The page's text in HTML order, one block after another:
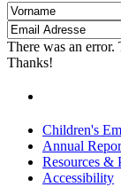
Vorname
There was an error.
Thanks!
Children's
Annual
Resources &
Accessibility